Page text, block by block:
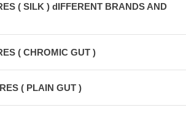
( SILK ) dIFFERENT BRANDS AND
( CHROMIC GUT )
( PLAIN GUT )